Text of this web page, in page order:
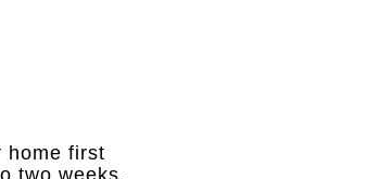
home first
two weeks.